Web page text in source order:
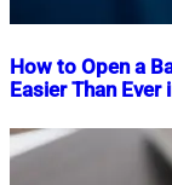
How to Open a
Easier Than Ever
Nahian
Mahmud
July
26,